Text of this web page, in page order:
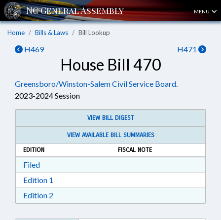
MENU
Home Bills & Laws Bill Lookup
H469 H471
House Bill 470
Greensboro/Winston-Salem Civil Service Board.
2023-2024 Session
VIEW BILL DIGEST
VIEW AVAILABLE BILL SUMMARIES
EDITION
FISCAL NOTE
FiledDownload Filed in RTF, Rich Text Format
Edition 1
Edition 2